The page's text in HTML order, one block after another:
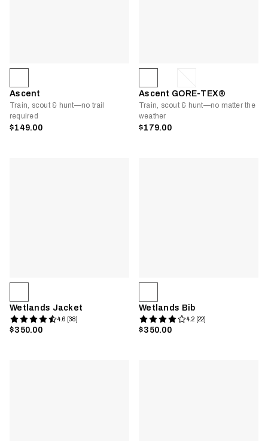
Ascent
Train, scout & hunt—no trail
required
$149.00
Ascent GORE-TEX®
Train, scout & hunt—no matter the
weather
$179.00
Wetlands Jacket
4.6 [38]
$350.00
Wetlands Bib
4.2 [22]
$350.00